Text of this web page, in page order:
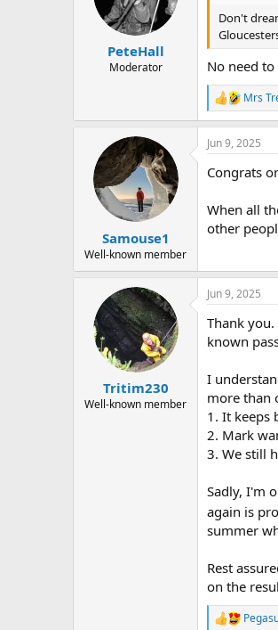
PeteHall
Moderator
Don't
No need
R
e
a
c
i
n
s
:
Mrs
Samouse1
Well-known member
Jun 9, 2025
Congrats
When all
other
Tritim230
Well-known member
Jun 9, 2025
Thank
known
I
more than
1. It keeps
2. Mark
3. We still
Sadly, I'm
again is
summer
Rest
on the
R